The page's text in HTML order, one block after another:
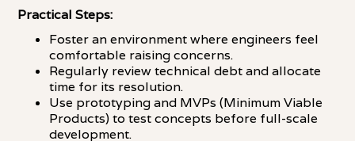
Practical Steps:
Foster an environment where engineers feel
comfortable raising concerns.
Regularly review technical debt and allocate
time for its resolution.
Use prototyping and MVPs (Minimum Viable
Products) to test concepts before full-scale
development.